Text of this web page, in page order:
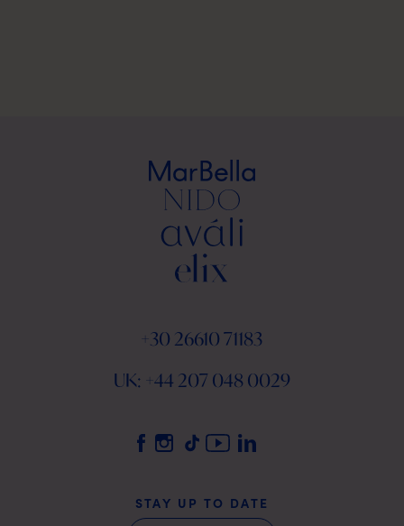
+30 26610 71183
UK: +44 207 048 0029
STAY UP TO DATE